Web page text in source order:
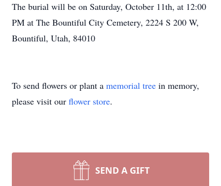
The burial will be on Saturday, October 11th, at 12:00
PM at The Bountiful City Cemetery, 2224 S 200 W,
Bountiful, Utah, 84010
To send flowers or plant a memorial tree in memory,
please visit our flower store.
SEND A GIFT